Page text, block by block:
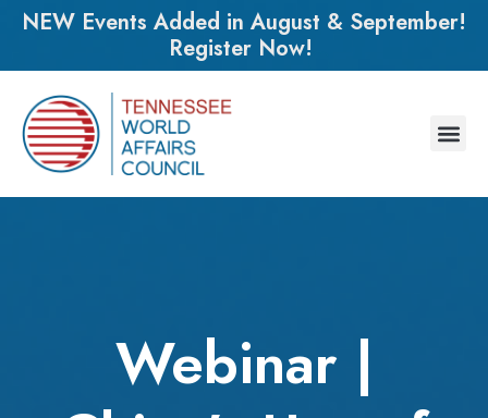
NEW Events Added in August & September!
Register Now!
Webinar |